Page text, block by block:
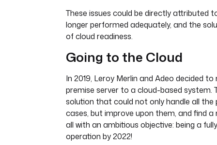
These issues could be directly attributed
longer performed adequately, and the
of cloud readiness.
Going to the Cloud
In 2019, Leroy Merlin and Adeo decided
premise server to a cloud-based system.
solution that could not only handle all the
cases, but improve upon them, and find a
all with an ambitious objective: being a
operation by 2022!